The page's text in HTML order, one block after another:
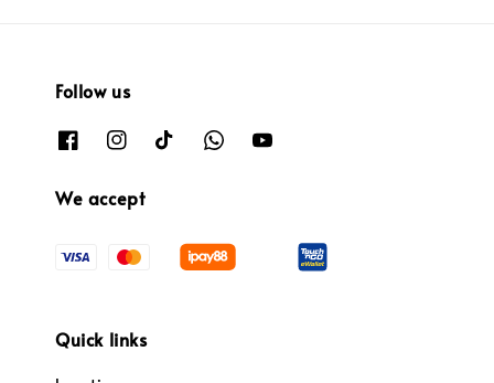
Follow us
We accept
Quick links